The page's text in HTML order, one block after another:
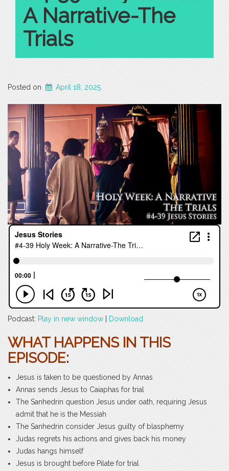
A Narrative-The
Trials
Posted on April 18, 2025
Podcast: Play in new window Download
WHAT HAPPENS IN THIS
EPISODE:
Jesus is taken to be questioned by Annas
Annas sends Jesus to Caiaphas for trial
The Sanhedrin question Jesus under oath, requiring Jesus
admit that he is the Messiah
The Sanhedrin consider Jesus guilty of blasphemy
Judas regrets his actions and gives back his money
Judas hangs himself
Jesus is brought before Pilate for trial